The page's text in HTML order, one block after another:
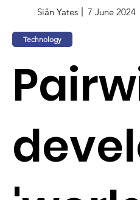
Siân Yates 7 June 2024
Technology